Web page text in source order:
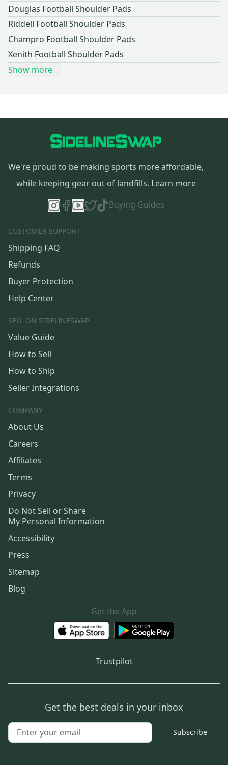
Douglas Football Shoulder Pads
Riddell Football Shoulder Pads
Champro Football Shoulder Pads
Xenith Football Shoulder Pads
Show more
We're proud to be making sports more affordable,
while keeping gear out of landfills. Learn more
Buying Guides
CUSTOMER SUPPORT
Shipping FAQ
Refunds
Buyer Protection
Help Center
SELL ON SIDELINESWAP
Value Guide
How to Sell
How to Ship
Seller Integrations
COMPANY
About Us
Careers
Affiliates
Terms
Privacy
Do Not Sell or Share
My Personal Information
Accessibility
Press
Sitemap
Blog
Get the App
Trustpilot
Get the best deals in your inbox
Subscribe